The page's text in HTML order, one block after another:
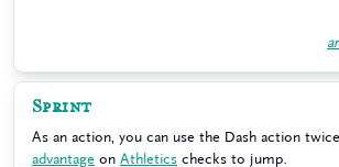
Sprint
As an action, you can use the Dash action
advantage on Athletics checks to jump.